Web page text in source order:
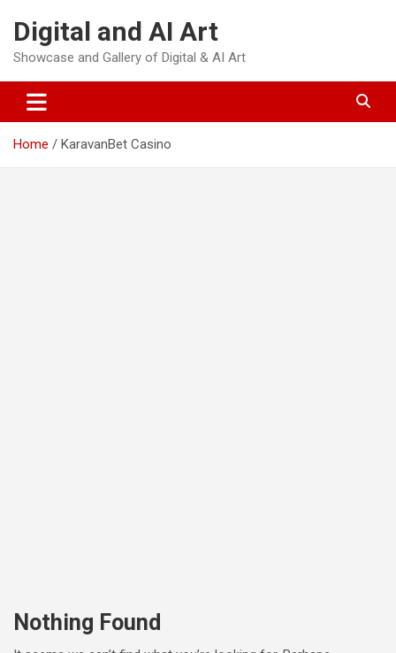
content
Digital and AI Art
Showcase and Gallery of Digital & AI Art
Home KaravanBet Casino
Nothing Found